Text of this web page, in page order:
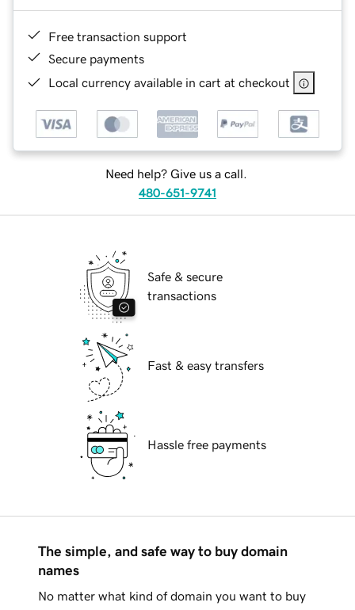
Free transaction support
Secure payments
Local currency available in cart at checkout
Need help? Give us a call.
480-651-9741
Safe & secure
transactions
Fast & easy transfers
Hassle free payments
The simple, and safe way to buy domain
names
No matter what kind of domain you want to buy